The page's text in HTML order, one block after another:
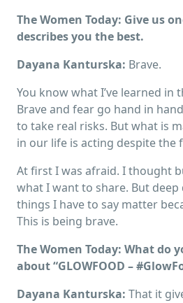
The Women Today: Give us
describes you the best.
Dayana Kanturska: Brave.
You know what I’ve learned in
Brave and fear go hand in
to take real risks. But what is
in our life is acting despite the
At first I was afraid. I thought
what I want to share. But
things I have to say matter
This is being brave.
The Women Today: What do
about “GLOWFOOD –
Dayana Kanturska: That it